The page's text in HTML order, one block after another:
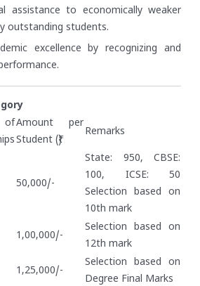
assistance to economically weaker
outstanding students.
excellence by recognizing and
Amount per
Student (₹)
Remarks
50,000/-
State: 950, CBSE:
100, ICSE: 50
Selection based on
10th mark
1,00,000/-
Selection based on
12th mark
1,25,000/-
Selection based on
Degree Final Marks